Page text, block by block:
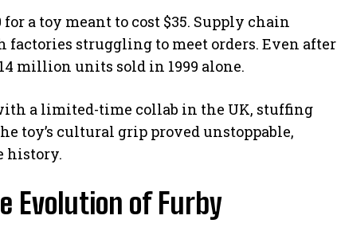
a toy meant to cost $35. Supply chain
factories struggling to meet orders. Even after
million units sold in 1999 alone.
a limited-time collab in the UK, stuffing
toy’s cultural grip proved unstoppable,
history.
Evolution of Furby